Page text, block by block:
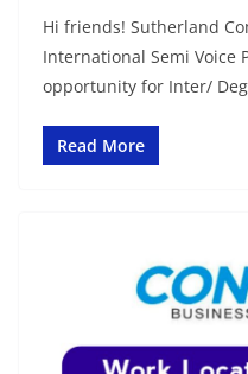
Hi friends! Sutherland
International Semi Voice
opportunity for Inter/
Read More